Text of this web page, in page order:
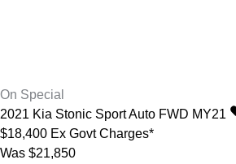
On Special
2021 Kia Stonic Sport Auto FWD MY21
$18,400 Ex Govt Charges*
Was $21,850